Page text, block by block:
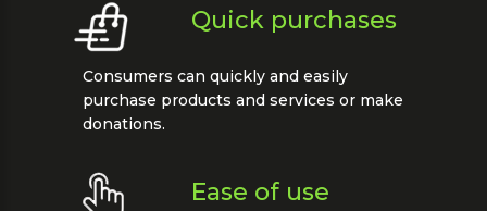
Quick purchases
Consumers can quickly and easily
purchase products and services or make
donations.
Ease of use